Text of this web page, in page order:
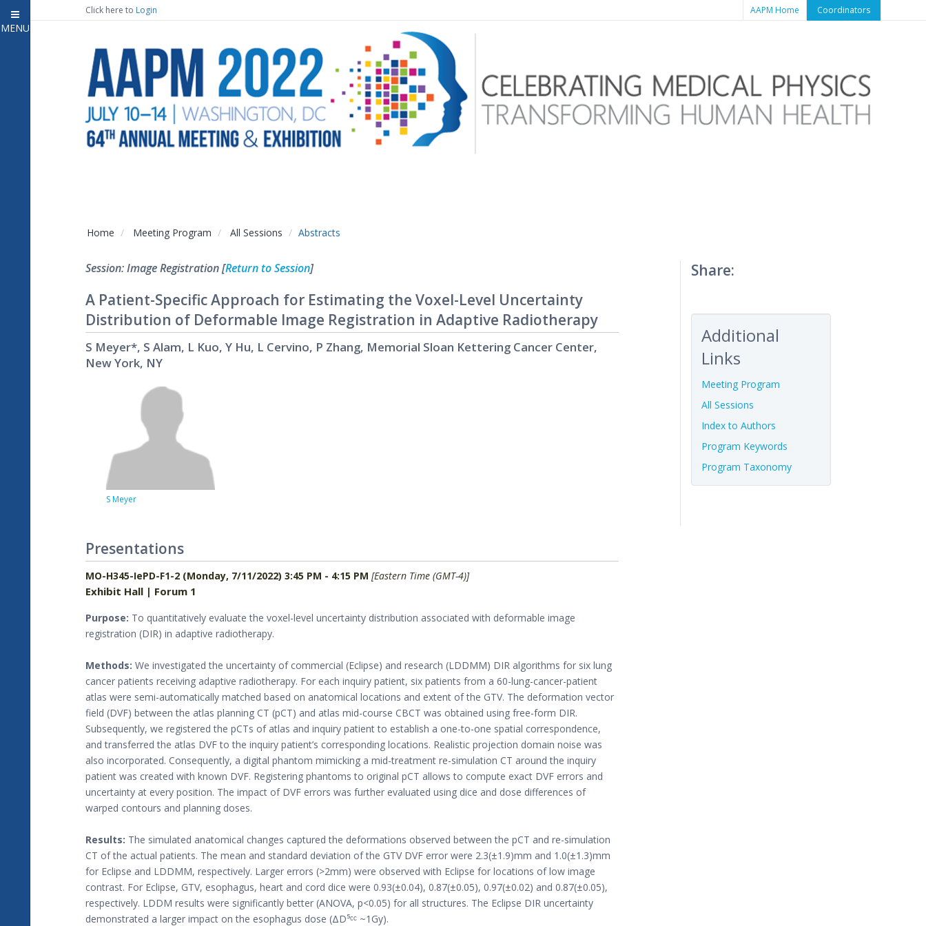
Close menu
MENU
7
Attendee Information
Open submenu
13
Meeting Program
Open submenu
Open submenu
Contact Us
Click here to Login AAPM Home Coordinators
Home Meeting Program All Sessions Abstracts
Session: Image Registration [Return to Session]
A Patient-Specific Approach for Estimating the Voxel-Level Uncertainty
Distribution of Deformable Image Registration in Adaptive Radiotherapy
S Meyer*, S Alam, L Kuo, Y Hu, L Cervino, P Zhang, Memorial Sloan Kettering Cancer Center,
New York, NY
S Meyer
Presentations
MO-H345-IePD-F1-2 (Monday, 7/11/2022) 3:45 PM - 4:15 PM [Eastern Time (GMT-4)]
Exhibit Hall | Forum 1
Purpose: To quantitatively evaluate the voxel-level uncertainty distribution associated with deformable image
registration (DIR) in adaptive radiotherapy.
Methods: We investigated the uncertainty of commercial (Eclipse) and research (LDDMM) DIR algorithms for six lung
cancer patients receiving adaptive radiotherapy. For each inquiry patient, six patients from a 60-lung-cancer-patient
atlas were semi-automatically matched based on anatomical locations and extent of the GTV. The deformation vector
field (DVF) between the atlas planning CT (pCT) and atlas mid-course CBCT was obtained using free-form DIR.
Subsequently, we registered the pCTs of atlas and inquiry patient to establish a one-to-one spatial correspondence,
and transferred the atlas DVF to the inquiry patient’s corresponding locations. Realistic projection domain noise was
also incorporated. Consequently, a digital phantom mimicking a mid-treatment re-simulation CT around the inquiry
patient was created with known DVF. Registering phantoms to original pCT allows to compute exact DVF errors and
uncertainty at every position. The impact of DVF errors was further evaluated using dice and dose differences of
warped contours and planning doses.
Results: The simulated anatomical changes captured the deformations observed between the pCT and re-simulation
CT of the actual patients. The mean and standard deviation of the GTV DVF error were 2.3(±1.9)mm and 1.0(±1.3)mm
for Eclipse and LDDMM, respectively. Larger errors (>2mm) were observed with Eclipse for locations of low image
contrast. For Eclipse, GTV, esophagus, heart and cord dice were 0.93(±0.04), 0.87(±0.05), 0.97(±0.02) and 0.87(±0.05),
respectively. LDDM results were significantly better (ANOVA, p<0.05) for all structures. The Eclipse DIR uncertainty
demonstrated a larger impact on the esophagus dose (ΔD⁵ᶜᶜ ~1Gy).
Share:
Additional
Links
Meeting Program
All Sessions
Index to Authors
Program Keywords
Program Taxonomy